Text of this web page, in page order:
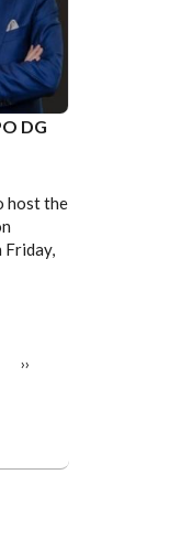
DG
host the
Friday,
Next
››